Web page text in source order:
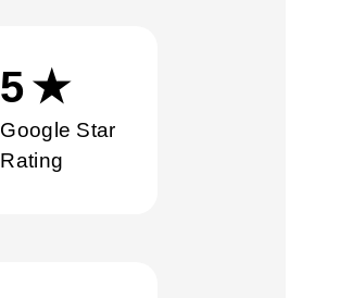
5 ★
Google Star
Rating